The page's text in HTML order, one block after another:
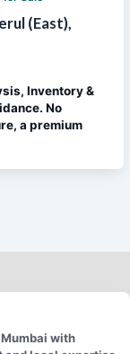
(East),
Inventory &
No
a premium
with